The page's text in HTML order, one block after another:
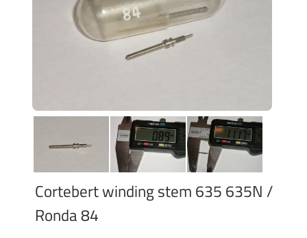
Cortebert winding stem 635 635N /
Ronda 84